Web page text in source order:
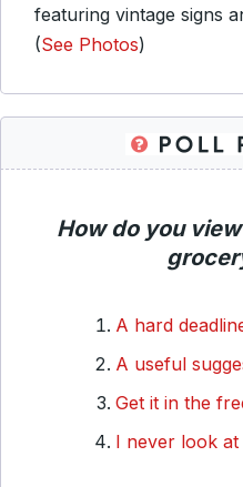
featuring vintage signs
(See Photos)
How do you
A hard
A useful
Get it in the
I never look at